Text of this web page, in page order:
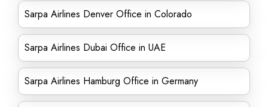
Sarpa Airlines Denver Office in Colorado
Sarpa Airlines Dubai Office in UAE
Sarpa Airlines Hamburg Office in Germany